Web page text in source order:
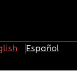
Español